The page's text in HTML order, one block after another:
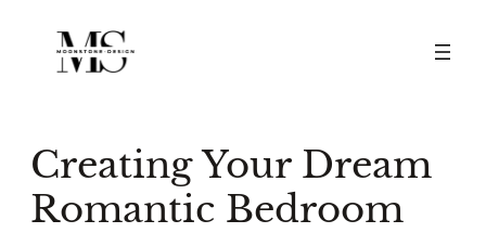
content
Creating Your Dream
Romantic Bedroom